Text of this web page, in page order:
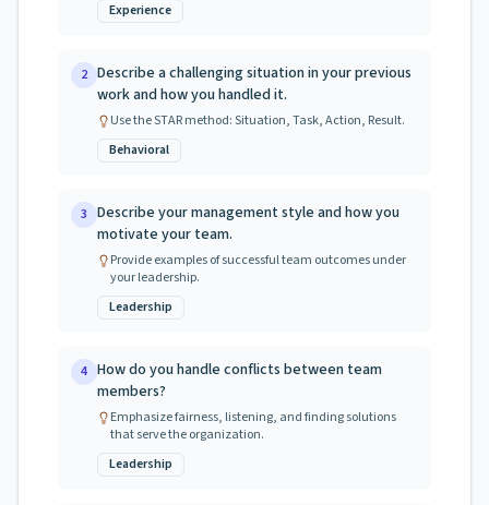
Experience
2 Describe a challenging situation in your previous
work and how you handled it.
Use the STAR method: Situation, Task, Action, Result.
Behavioral
3 Describe your management style and how you
motivate your team.
Provide examples of successful team outcomes under
your leadership.
Leadership
4 How do you handle conflicts between team
members?
Emphasize fairness, listening, and finding solutions
that serve the organization.
Leadership